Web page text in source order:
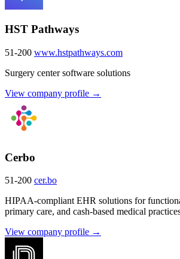
HST Pathways
51-200 www.hstpathways.com
Surgery center software solutions
View company profile →
Cerbo
51-200 cer.bo
HIPAA-compliant EHR solutions for
primary care, and cash-based medical
View company profile →